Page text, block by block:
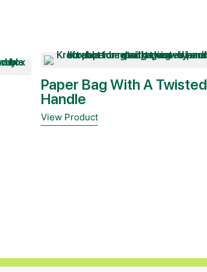
Paper Bag With A Twisted
Handle
View Product